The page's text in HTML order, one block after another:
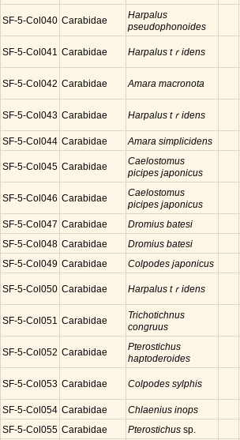
SF-5-Col040 Carabidae
Harpalus
pseudophonoides
SF-5-Col041 Carabidae Harpalus tｒidens
SF-5-Col042 Carabidae Amara macronota
SF-5-Col043 Carabidae Harpalus tｒidens
SF-5-Col044 Carabidae Amara simplicidens
SF-5-Col045 Carabidae
Caelostomus
picipes japonicus
SF-5-Col046 Carabidae
Caelostomus
picipes japonicus
SF-5-Col047 Carabidae
Dromius batesi
SF-5-Col048 Carabidae
Dromius batesi
SF-5-Col049 Carabidae Colpodes japonicus
SF-5-Col050 Carabidae Harpalus tｒidens
SF-5-Col051 Carabidae
Trichotichnus
congruus
SF-5-Col052 Carabidae
Pterostichus
haptoderoides
SF-5-Col053 Carabidae Colpodes sylphis
SF-5-Col054 Carabidae Chlaenius inops
SF-5-Col055 Carabidae Pterostichus sp.